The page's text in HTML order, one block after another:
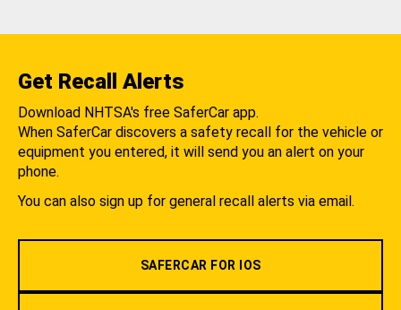
Get Recall Alerts
Download NHTSA's free SaferCar app.
When SaferCar discovers a safety recall for the vehicle or
equipment you entered, it will send you an alert on your
phone.
You can also sign up for general recall alerts via email.
SAFERCAR FOR IOS